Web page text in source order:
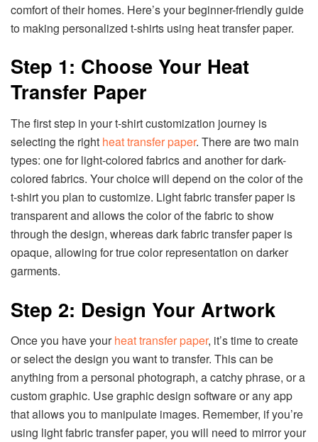
comfort of their homes. Here’s your beginner-friendly guide
to making personalized t-shirts using heat transfer paper.
Step 1: Choose Your Heat
Transfer Paper
The first step in your t-shirt customization journey is
selecting the right heat transfer paper. There are two main
types: one for light-colored fabrics and another for dark-
colored fabrics. Your choice will depend on the color of the
t-shirt you plan to customize. Light fabric transfer paper is
transparent and allows the color of the fabric to show
through the design, whereas dark fabric transfer paper is
opaque, allowing for true color representation on darker
garments.
Step 2: Design Your Artwork
Once you have yourheat transfer paper, it’s time to create
or select the design you want to transfer. This can be
anything from a personal photograph, a catchy phrase, or a
custom graphic. Use graphic design software or any app
that allows you to manipulate images. Remember, if you’re
using light fabric transfer paper, you will need to mirror your